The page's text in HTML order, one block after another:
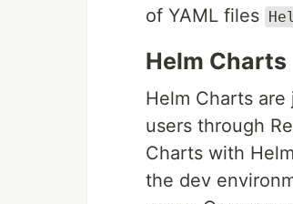
of YAML files
Helm Charts
Helm Charts
users through
Charts with
the dev